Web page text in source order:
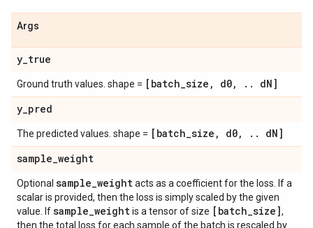
Args
y_true
Ground truth values. shape = [batch_size , d0, . . dN]
y_pred
The predicted values. shape = [batch_size , d0, . . dN]
sample_weight
Optional sample_weightacts as a coefficient for the loss. If a
scalar is provided, then the loss is simply scaled by the given
value. Ifsample_weightis a tensor of size [batch_size],
then the total loss for each sample of the batch is rescaled by